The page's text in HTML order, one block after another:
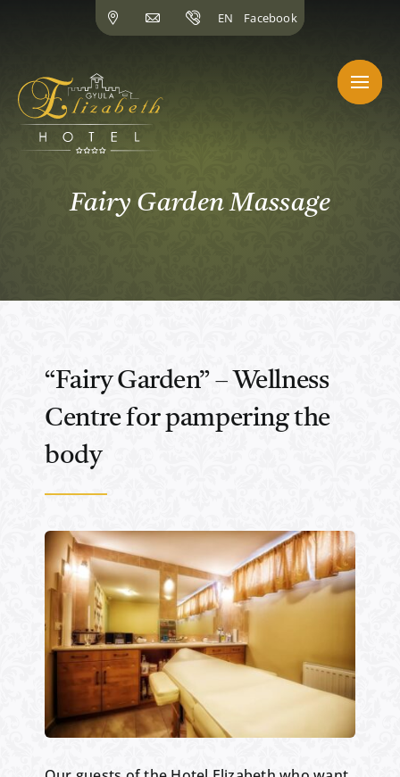
EN Facebook
Fairy Garden Massage
“Fairy Garden” – Wellness
Centre for pampering the
body